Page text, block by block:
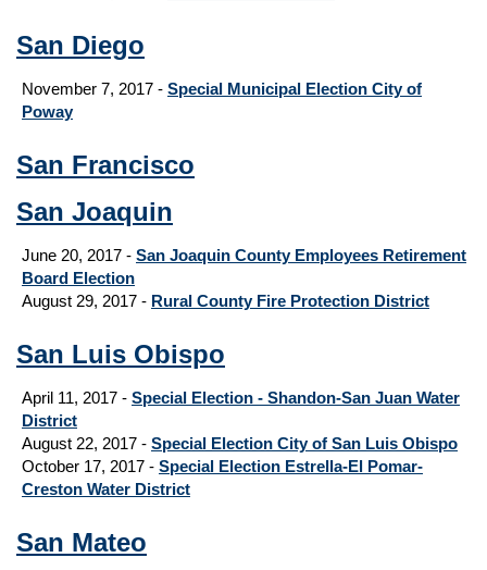
San Diego
November 7, 2017 - Special Municipal Election City of
Poway
San Francisco
San Joaquin
June 20, 2017 - San Joaquin County Employees Retirement
Board Election
August 29, 2017 - Rural County Fire Protection District
San Luis Obispo
April 11, 2017 - Special Election - Shandon-San Juan Water
District
August 22, 2017 - Special Election City of San Luis Obispo
October 17, 2017 - Special Election Estrella-El Pomar-
Creston Water District
San Mateo